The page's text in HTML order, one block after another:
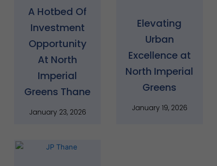
A Hotbed Of
Investment
Opportunity
At North
Imperial
Greens Thane
January 23, 2026
Elevating
Urban
Excellence at
North Imperial
Greens
January 19, 2026